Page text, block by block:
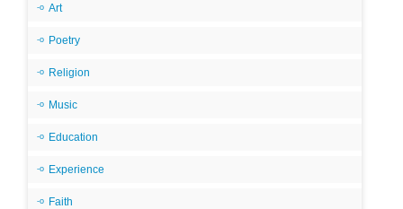
Art
Poetry
Religion
Music
Education
Experience
Faith